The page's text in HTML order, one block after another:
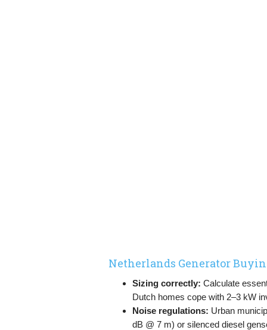
Netherlands Generator
Sizing correctly: Calculate
Dutch homes cope with 2–3 kW
Noise regulations: Urban
dB @ 7 m) or silenced diesel